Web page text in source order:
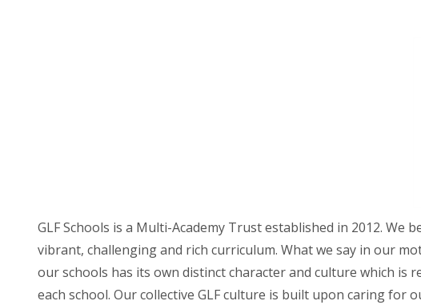
GLF Schools is a Multi-Academy Trust established in 2012.
vibrant, challenging and rich curriculum. What we say in our
our schools has its own distinct character and culture which
each school. Our collective GLF culture is built upon caring